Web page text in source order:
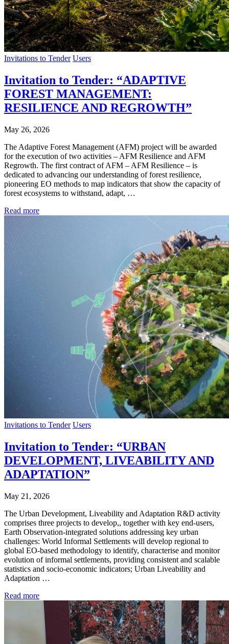
Invitations to Tender Users
Invitation to Tender: “ADAPTIVE
FOREST MANAGEMENT:
RESILIENCE AND REGROWTH”
May 26, 2026
The Adaptive Forest Management (AFM) project will be awarded
for the execution of two activities – AFM Resilience and AFM
Regrowth. The first contract of AFM – AFM Resilience – is
dedicated to advancing our understanding of forest resilience,
pioneering EO methods to map indicators that show the capacity of
forest ecosystems to withstand, adapt, …
Read more
Invitations to Tender Users
Invitation to Tender: “URBAN
DEVELOPMENT, LIVEABILITY AND
ADAPTATION”
May 21, 2026
The Urban Development, Liveability and Adaptation R&D activity
comprises three projects to develop,, together with key end-users,
Earth Observation-integrated solutions addressing key urban
challenges: World Informal Settlements will develop regional to
global EO-based methodology to identify, characterise and monitor
evolution of informal settlements, providing consistent and scalable
statistics and socio-economic indicators; Urban Liveability and
Adaptation …
Read more